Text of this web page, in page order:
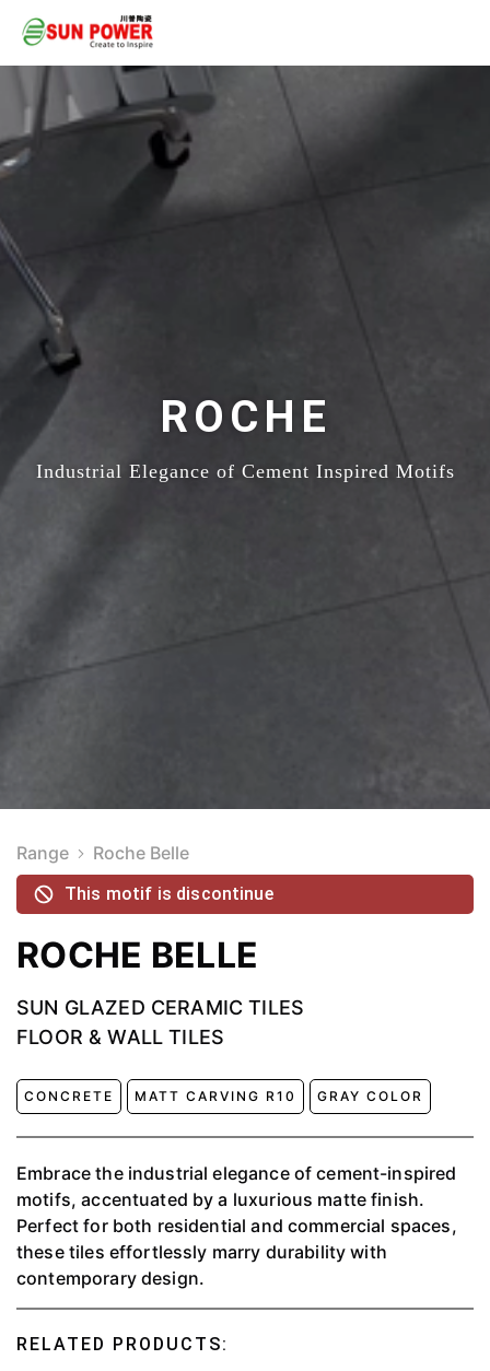
ROCHE
Industrial Elegance of Cement Inspired Motifs
Range Roche Belle
This motif is discontinue
ROCHE BELLE
SUN GLAZED CERAMIC TILES
FLOOR & WALL TILES
CONCRETE MATT CARVING R10 GRAY COLOR
Embrace the industrial elegance of cement-inspired
motifs, accentuated by a luxurious matte finish.
Perfect for both residential and commercial spaces,
these tiles effortlessly marry durability with
contemporary design.
RELATED PRODUCTS: